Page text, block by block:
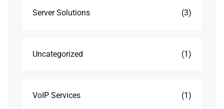
Server Solutions (3)
Uncategorized (1)
VoIP Services (1)